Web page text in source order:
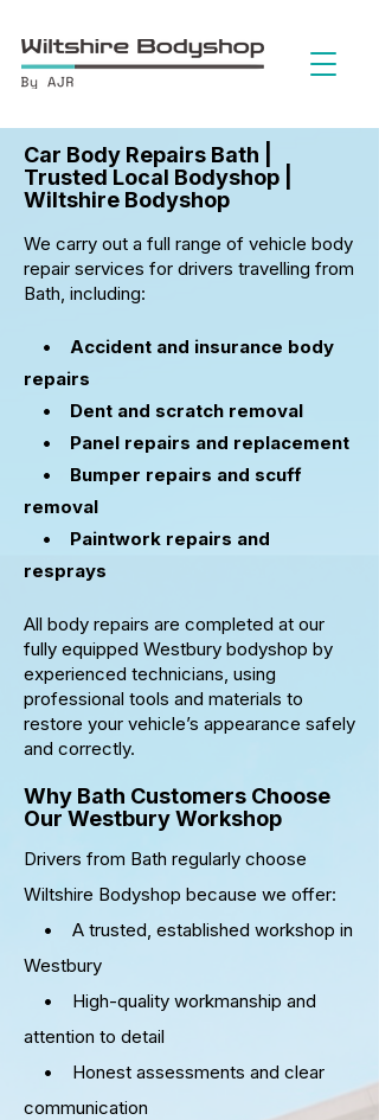
Car Body Repairs Bath |
Trusted Local Bodyshop |
Wiltshire Bodyshop
We carry out a full range of vehicle body
repair services for drivers travelling from
Bath, including:
• Accident and insurance body
repairs
• Dent and scratch removal
• Panel repairs and replacement
• Bumper repairs and scuff
removal
• Paintwork repairs and
resprays
All body repairs are completed at our
fully equipped Westbury bodyshop by
experienced technicians, using
professional tools and materials to
restore your vehicle’s appearance safely
and correctly.
Why Bath Customers Choose
Our Westbury Workshop
Drivers from Bath regularly choose
Wiltshire Bodyshop because we offer:
• A trusted, established workshop in
Westbury
• High-quality workmanship and
attention to detail
• Honest assessments and clear
communication